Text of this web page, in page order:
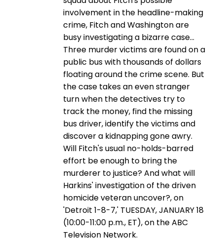
involvement in the headline-making
crime, Fitch and Washington are
busy investigating a bizarre case...
Three murder victims are found on a
public bus with thousands of dollars
floating around the crime scene. But
the case takes an even stranger
turn when the detectives try to
track the money, find the missing
bus driver, identify the victims and
discover a kidnapping gone awry.
Will Fitch's usual no-holds-barred
effort be enough to bring the
murderer to justice? And what will
Harkins' investigation of the driven
homicide veteran uncover?, on
'Detroit 1-8-7,' TUESDAY, JANUARY 18
(10:00-11:00 p.m., ET), on the ABC
Television Network.